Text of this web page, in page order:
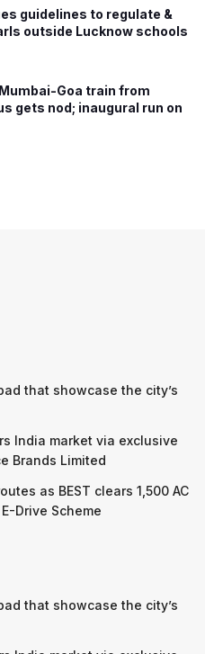
guidelines to regulate &
outside Lucknow schools
Goa train from
gets nod; inaugural run on
that showcase the city’s
India market via exclusive
Brands Limited
as BEST clears 1,500 AC
Drive Scheme
that showcase the city’s